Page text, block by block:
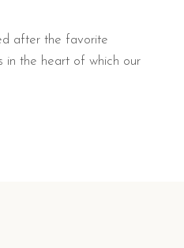
after the favorite
in the heart of which our